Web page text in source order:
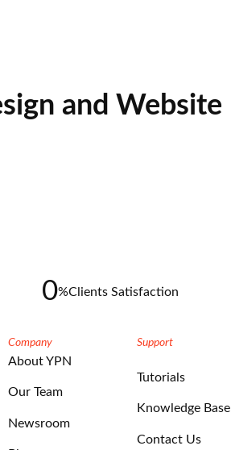
and Website
0%Clients Satisfaction
Company
About YPN
Our Team
Newsroom
Support
Tutorials
Knowledge Base
Contact Us